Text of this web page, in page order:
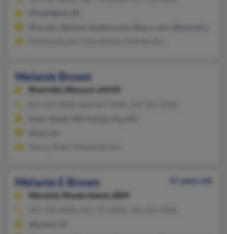
Melanie Brown
Riverside, Missouri, 64150
Melanie E Brown
47 years old
Warwick,
Rhode Island, 2889